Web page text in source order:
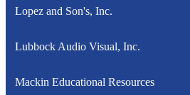
Lopez and Son's, Inc.
Lubbock Audio Visual, Inc.
Mackin Educational Resources